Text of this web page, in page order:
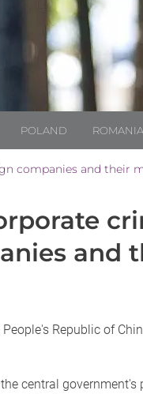
POLAND ROMANIA
and
Republic of
central government's